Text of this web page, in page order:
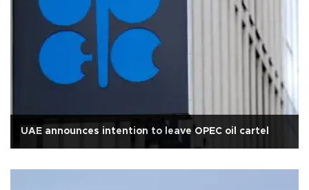
UAE announces intention to leave OPEC oil cartel